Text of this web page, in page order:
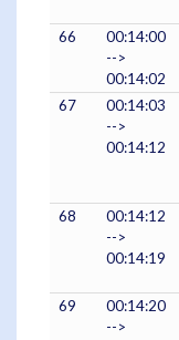
66
00:14:00
-->
00:14:02
67
00:14:03
-->
00:14:12
68
00:14:12
-->
00:14:19
69
00:14:20
-->